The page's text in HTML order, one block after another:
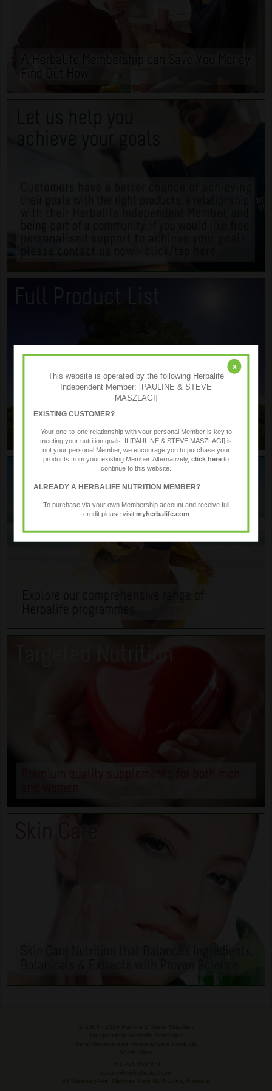
2026 Pauline & Steve Maszlagi
South Africa
+61 425 458 971
service@mylifeherbal.com
64 Westway Ave, Marsden Park NSW 2765, Australia
x
This website is operated by the following Herbalife
Independent Member: [PAULINE & STEVE
MASZLAGI]
EXISTING CUSTOMER?
Your one-to-one relationship with your personal Member is key to
meeting your nutrition goals. If [PAULINE & STEVE MASZLAGI] is
not your personal Member, we encourage you to purchase your
products from your existing Member. Alternatively, click here to
continue to this website.
ALREADY A HERBALIFE NUTRITION MEMBER?
To purchase via your own Membership account and receive full
credit please visit myherbalife.com